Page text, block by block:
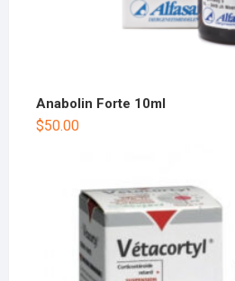
Anabolin Forte 10ml
$50.00